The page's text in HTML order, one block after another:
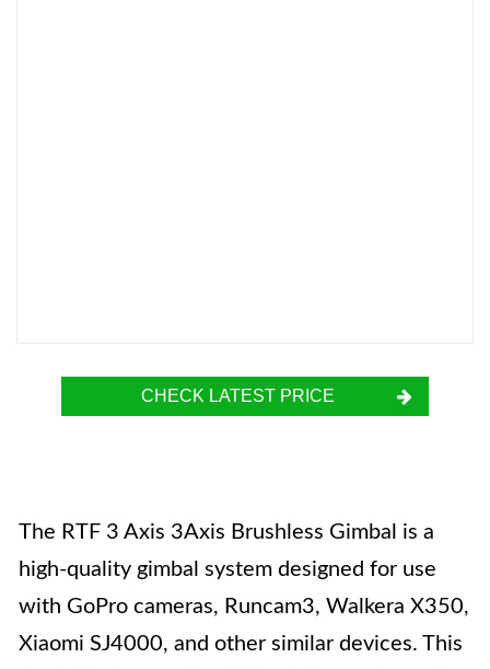
CHECK LATEST PRICE
The RTF 3 Axis 3Axis Brushless Gimbal is a
high-quality gimbal system designed for use
with GoPro cameras, Runcam3, Walkera X350,
Xiaomi SJ4000, and other similar devices. This